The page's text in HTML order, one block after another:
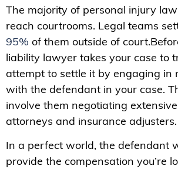
The majority of personal injury
reach courtrooms. Legal teams
95% of them outside of
liability lawyer takes your case to
attempt to settle it by engaging in
with the defendant in your case.
involve them negotiating
attorneys and insurance adjusters.
In a perfect world, the defendant
provide the compensation you’re